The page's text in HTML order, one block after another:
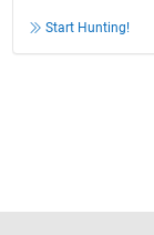
Start Hunting!